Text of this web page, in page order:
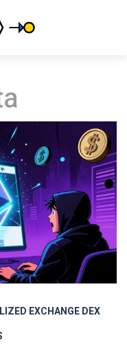
EXCHANGEDEX